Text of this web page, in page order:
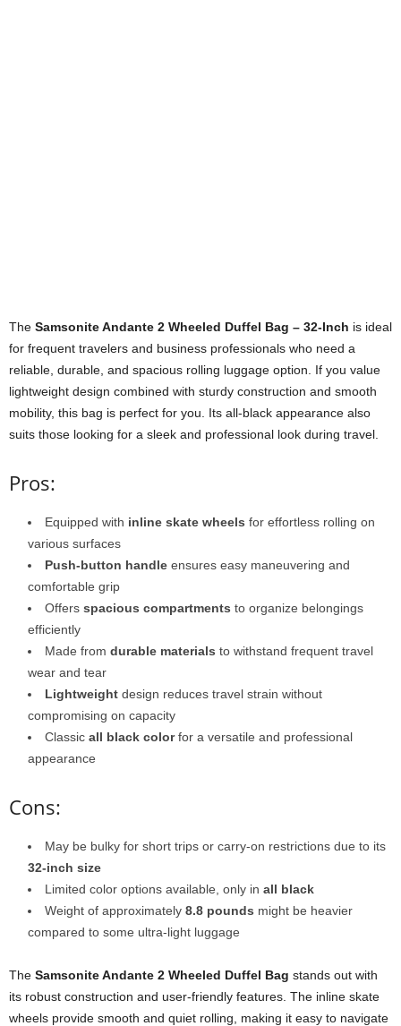
The Samsonite Andante 2 Wheeled Duffel Bag – 32-Inch is ideal
for frequent travelers and business professionals who need a
reliable, durable, and spacious rolling luggage option. If you value
lightweight design combined with sturdy construction and smooth
mobility, this bag is perfect for you. Its all-black appearance also
suits those looking for a sleek and professional look during travel.
Pros:
Equipped with inline skate wheels for effortless rolling on
various surfaces
Push-button handle ensures easy maneuvering and
comfortable grip
Offers spacious compartments to organize belongings
efficiently
Made from durable materials to withstand frequent travel
wear and tear
Lightweight design reduces travel strain without
compromising on capacity
Classic all black colorfor a versatile and professional
appearance
Cons:
May be bulky for short trips or carry-on restrictions due to its
32-inch size
Limited color options available, only in all black
Weight of approximately 8.8 pounds might be heavier
compared to some ultra-light luggage
The Samsonite Andante 2 Wheeled Duffel Bag stands out with
its robust construction and user-friendly features. The inline skate
wheels provide smooth and quiet rolling, making it easy to navigate